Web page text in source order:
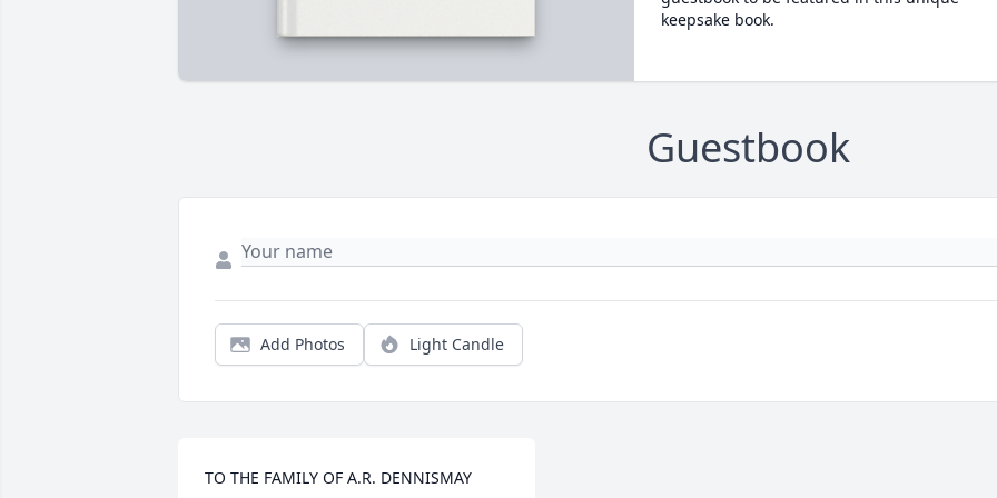
keepsake book.
Guestbook
Add Photos Light Candle
TO THE FAMILY OF A.R. DENNISMAY